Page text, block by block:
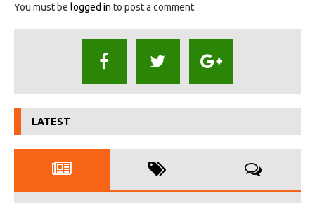
You must be logged in to post a comment.
LATEST